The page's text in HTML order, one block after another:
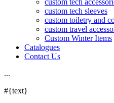
custom tech
custom tech sleeves
custom toiletry and
custom travel
Custom Winter Items
Catalogues
Contact Us
...
#{text}